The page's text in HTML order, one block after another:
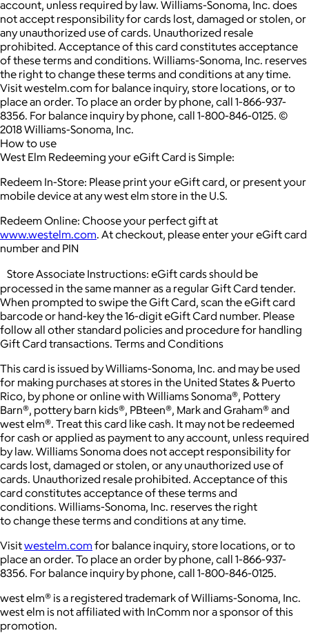
account, unless required by law. Williams-Sonoma, Inc. does
not accept responsibility for cards lost, damaged or stolen, or
any unauthorized use of cards. Unauthorized resale
prohibited. Acceptance of this card constitutes acceptance
of these terms and conditions. Williams-Sonoma, Inc. reserves
the right to change these terms and conditions at any time.
Visit westelm.com for balance inquiry, store locations, or to
place an order. To place an order by phone, call 1-866-937-
8356. For balance inquiry by phone, call 1-800-846-0125. ©
2018 Williams-Sonoma, Inc.
How to use
West Elm Redeeming your eGift Card is Simple:
Redeem In-Store: Please print your eGift card, or present your
mobile device at any west elm store in the U.S.
Redeem Online: Choose your perfect gift at
www.westelm.com. At checkout, please enter your eGift card
number and PIN
Store Associate Instructions: eGift cards should be
processed in the same manner as a regular Gift Card tender.
When prompted to swipe the Gift Card, scan the eGift card
barcode or hand-key the 16-digit eGift Card number. Please
follow all other standard policies and procedure for handling
Gift Card transactions. Terms and Conditions
This card is issued by Williams-Sonoma, Inc. and may be used
for making purchases at stores in the United States & Puerto
Rico, by phone or online with Williams Sonoma®, Pottery
Barn®, pottery barn kids®, PBteen®, Mark and Graham® and
west elm®. Treat this card like cash. It may not be redeemed
for cash or applied as payment to any account, unless required
by law. Williams Sonoma does not accept responsibility for
cards lost, damaged or stolen, or any unauthorized use of
cards. Unauthorized resale prohibited. Acceptance of this
card constitutes acceptance of these terms and
conditions. Williams-Sonoma, Inc. reserves the right
to change these terms and conditions at any time.
Visitwestelm.com for balance inquiry, store locations, or to
place an order. To place an order by phone, call 1-866-937-
8356. For balance inquiry by phone, call 1-800-846-0125.
west elm® is a registered trademark of Williams-Sonoma, Inc.
west elm is not affiliated with InComm nor a sponsor of this
promotion.